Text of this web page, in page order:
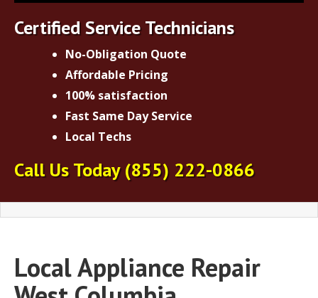
Certified Service Technicians
No-Obligation Quote
Affordable Pricing
100% satisfaction
Fast Same Day Service
Local Techs
Call Us Today(855) 222-0866
Local Appliance Repair